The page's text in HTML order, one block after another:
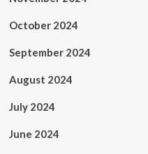
October 2024
September 2024
August 2024
July 2024
June 2024